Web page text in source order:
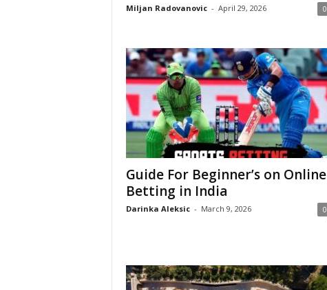
Miljan Radovanovic - April 29, 2026 0
Guide For Beginner’s on Online
Betting in India
Darinka Aleksic - March 9, 2026 0